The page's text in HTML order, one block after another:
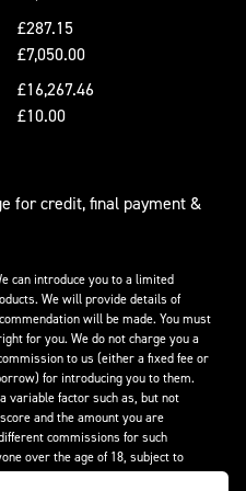
£287.15
£7,050.00
£16,267.46
£10.00
for credit, final payment &
can introduce you to a limited
We will provide details of
will be made. You must
for you. We do not charge you a
to us (either a fixed fee or
for introducing you to them.
variable factor such as, but not
and the amount you are
commissions for such
over the age of 18, subject to